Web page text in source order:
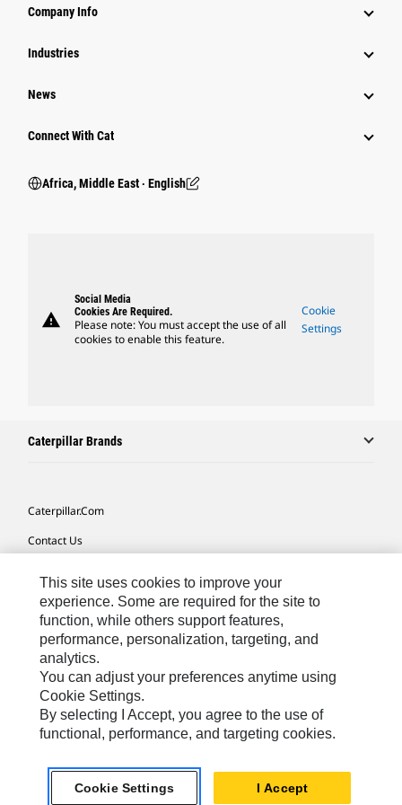
Company Info
Industries
News
Connect With Cat
Africa, Middle East ‧ English
warning
Social Media
Cookies Are Required.
Please note: You must accept the use of all
cookies to enable this feature.
Cookie
Settings
Caterpillar Brands
Caterpillar.com
Contact Us
Site Map
Cookie Settings
Legal
Privacy
Do Not Sell Or Share My Personal Information
Africa, Middle East-English© 2026 Caterpillar. All Rights Reserved.
This site uses cookies to improve your
experience. Some are required for the site to
function, while others support features,
performance, personalization, targeting, and
analytics.
You can adjust your preferences anytime using
Cookie Settings.
By selecting I Accept, you agree to the use of
functional, performance, and targeting cookies.
Cookie Settings I Accept